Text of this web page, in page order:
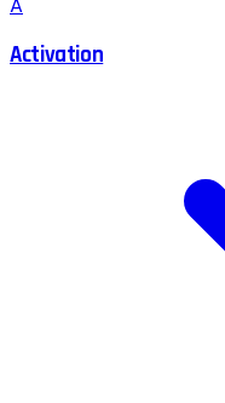
A
Activation